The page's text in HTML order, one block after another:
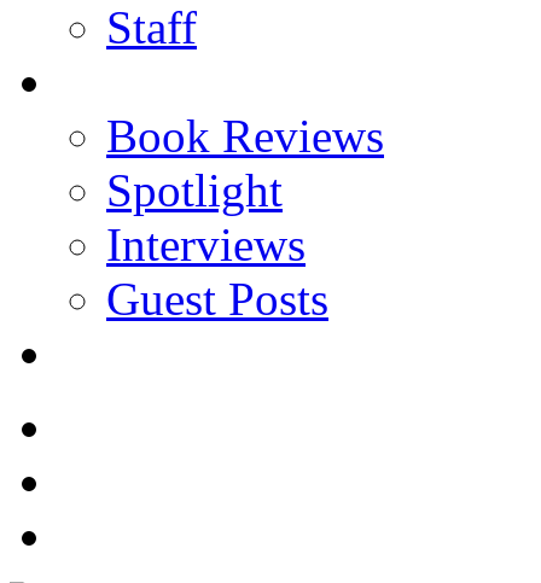
Staff
Book Reviews
Spotlight
Interviews
Guest Posts